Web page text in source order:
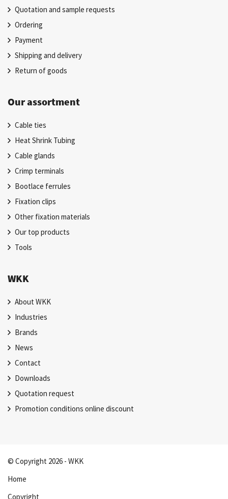
Quotation and sample requests
Ordering
Payment
Shipping and delivery
Return of goods
Our assortment
Cable ties
Heat Shrink Tubing
Cable glands
Crimp terminals
Bootlace ferrules
Fixation clips
Other fixation materials
Our top products
Tools
WKK
About WKK
Industries
Brands
News
Contact
Downloads
Quotation request
Promotion conditions online discount
© Copyright 2026 - WKK
Home
Copyright